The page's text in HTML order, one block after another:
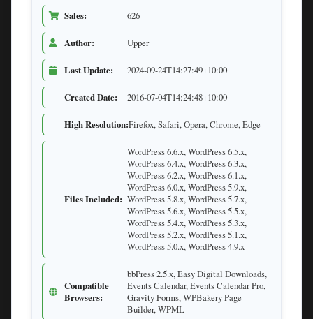
Sales: 626
Author: Upper
Last Update: 2024-09-24T14:27:49+10:00
Created Date: 2016-07-04T14:24:48+10:00
High Resolution:Firefox, Safari, Opera, Chrome, Edge
Files Included:
WordPress 6.6.x, WordPress 6.5.x,
WordPress 6.4.x, WordPress 6.3.x,
WordPress 6.2.x, WordPress 6.1.x,
WordPress 6.0.x, WordPress 5.9.x,
WordPress 5.8.x, WordPress 5.7.x,
WordPress 5.6.x, WordPress 5.5.x,
WordPress 5.4.x, WordPress 5.3.x,
WordPress 5.2.x, WordPress 5.1.x,
WordPress 5.0.x, WordPress 4.9.x
Compatible
Browsers:
bbPress 2.5.x, Easy Digital Downloads,
Events Calendar, Events Calendar Pro,
Gravity Forms, WPBakery Page
Builder, WPML